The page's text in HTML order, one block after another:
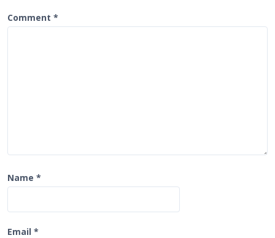
i
Comment *
Name *
Email *